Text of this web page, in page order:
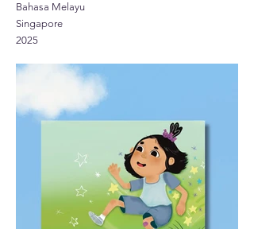
Bahasa Melayu
Singapore
2025